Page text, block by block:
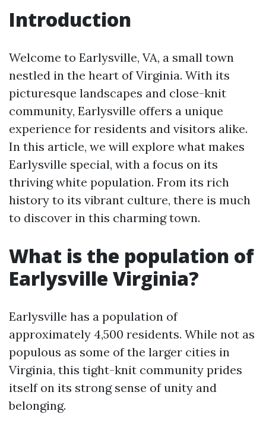
Introduction
Welcome to Earlysville, VA, a small town
nestled in the heart of Virginia. With its
picturesque landscapes and close-knit
community, Earlysville offers a unique
experience for residents and visitors alike.
In this article, we will explore what makes
Earlysville special, with a focus on its
thriving white population. From its rich
history to its vibrant culture, there is much
to discover in this charming town.
What is the population of
Earlysville Virginia?
Earlysville has a population of
approximately 4,500 residents. While not as
populous as some of the larger cities in
Virginia, this tight-knit community prides
itself on its strong sense of unity and
belonging.